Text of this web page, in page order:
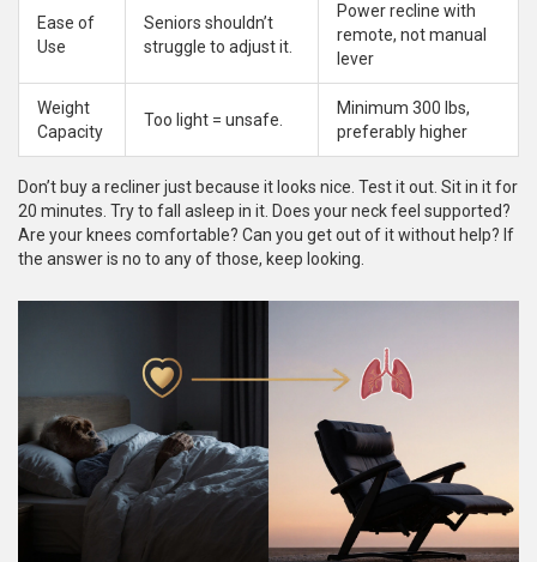
Ease of
Use
Seniors shouldn’t
struggle to adjust it.
Power recline with
remote, not manual
lever
Weight
Capacity
Too light = unsafe.
Minimum 300 lbs,
preferably higher
Don’t buy a recliner just because it looks nice. Test it out. Sit in it for
20 minutes. Try to fall asleep in it. Does your neck feel supported?
Are your knees comfortable? Can you get out of it without help? If
the answer is no to any of those, keep looking.